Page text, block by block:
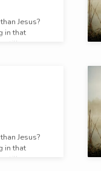
Jesus?
in that
still prays.
Jesus?
in that
still prays.